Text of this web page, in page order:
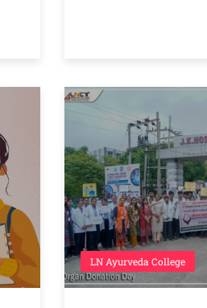
LN Ayurveda College